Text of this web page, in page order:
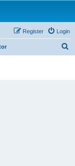
Login
Register